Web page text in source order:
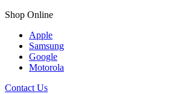
Shop Online
Apple
Samsung
Google
Motorola
Contact Us